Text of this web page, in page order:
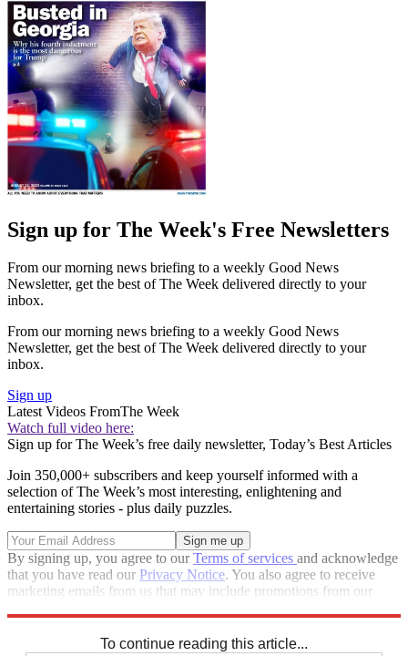
Sign up for The Week's Free Newsletters
From our morning news briefing to a weekly Good News
Newsletter, get the best of The Week delivered directly to your
inbox.
From our morning news briefing to a weekly Good News
Newsletter, get the best of The Week delivered directly to your
inbox.
Sign up
Latest Videos FromThe Week
Watch full video here:
Sign up for The Week’s free daily newsletter, Today’s Best Articles
Join 350,000+ subscribers and keep yourself informed with a
selection of The Week’s most interesting, enlightening and
entertaining stories - plus daily puzzles.
By signing up, you agree to ourTerms of services and acknowledge
that you have read our Privacy Notice. You also agree to receive
marketing emails from us that may include promotions from our
To continue reading this article...